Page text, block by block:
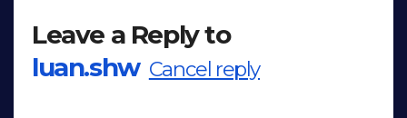
Leave a Reply to
luan.shw Cancel reply